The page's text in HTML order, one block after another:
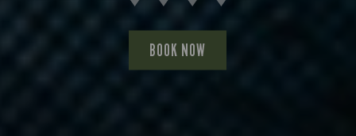
BOOK NOW